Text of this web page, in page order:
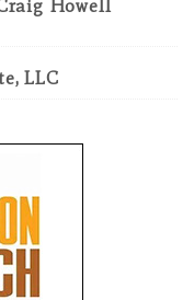
Howell
LLC